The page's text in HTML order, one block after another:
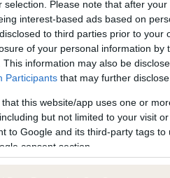
selection. Please note that after
interest-based ads based on
to third parties prior to
of your personal information by
This information may also be
Participants that may further
that this website/app uses one or
but not limited to your visit
to Google and its third-party tags
consent section.
in ourHealth Standard. Some
time with scientific evidence,
on our system to